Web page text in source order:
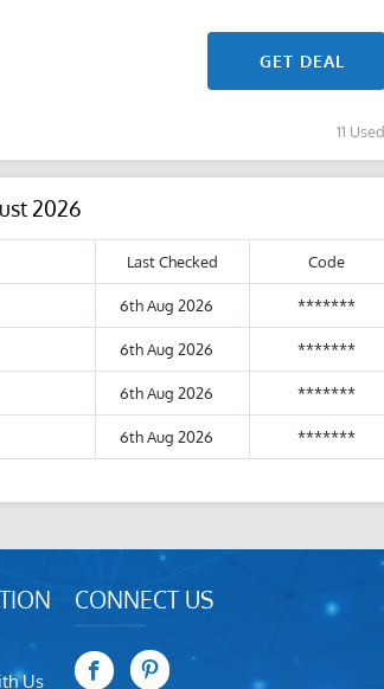
GET DEAL
11 Used
2026
Last Checked Code
6th Aug 2026 *******
6th Aug 2026 *******
6th Aug 2026 *******
6th Aug 2026 *******
Us
CONNECT US